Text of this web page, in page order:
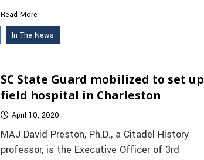
Read More
In The News
SC State Guard mobilized to set up
field hospital in Charleston
April 10, 2020
MAJ David Preston, Ph.D., a Citadel History
professor, is the Executive Officer of 3rd